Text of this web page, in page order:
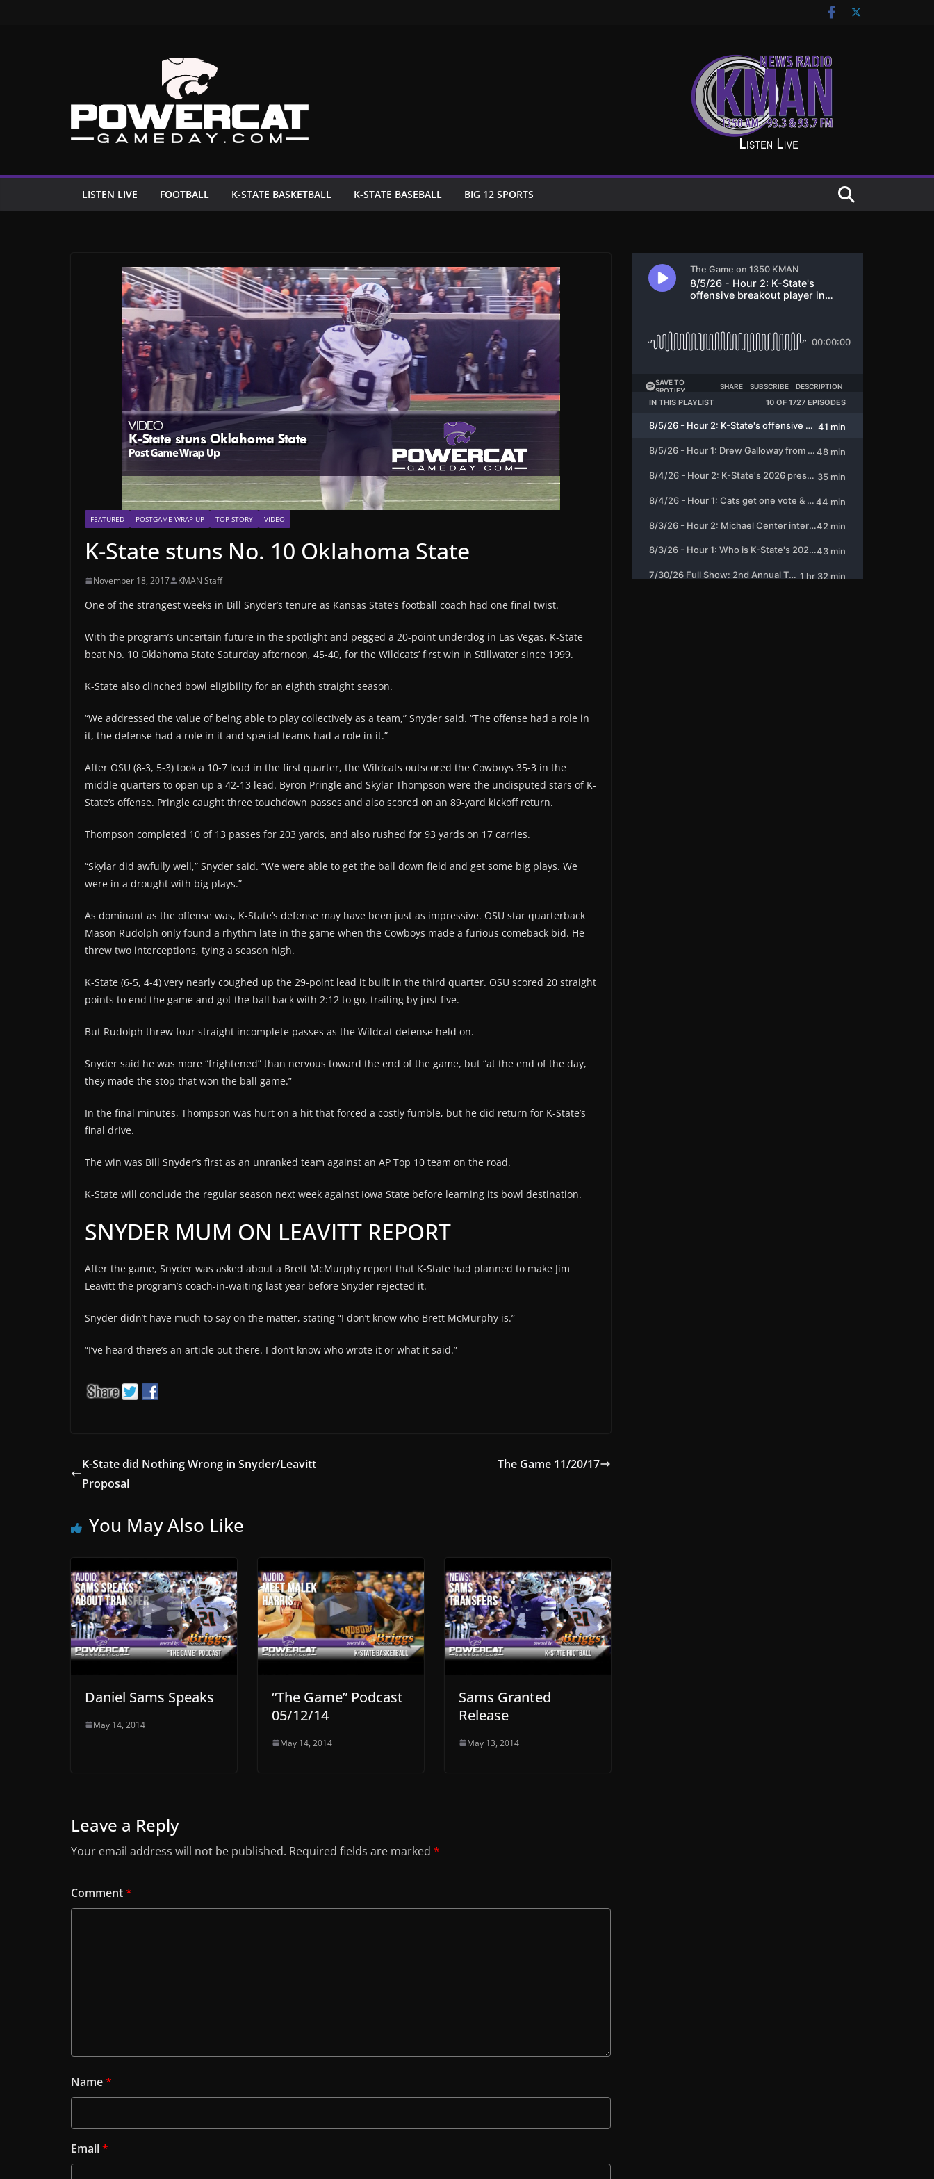
LISTEN LIVE FOOTBALL K-STATE BASKETBALL K-STATE BASEBALL BIG 12 SPORTS
FEATURED POSTGAME WRAP UP TOP STORY VIDEO
K-State stuns No. 10 Oklahoma State
November 18, 2017 KMAN Staff
One of the strangest weeks in Bill Snyder’s tenure as Kansas State’s football coach had one final twist.
With the program’s uncertain future in the spotlight and pegged a 20-point underdog in Las Vegas, K-State
beat No. 10 Oklahoma State Saturday afternoon, 45-40, for the Wildcats’ first win in Stillwater since 1999.
K-State also clinched bowl eligibility for an eighth straight season.
“We addressed the value of being able to play collectively as a team,” Snyder said. “The offense had a role in
it, the defense had a role in it and special teams had a role in it.”
After OSU (8-3, 5-3) took a 10-7 lead in the first quarter, the Wildcats outscored the Cowboys 35-3 in the
middle quarters to open up a 42-13 lead. Byron Pringle and Skylar Thompson were the undisputed stars of K-
State’s offense. Pringle caught three touchdown passes and also scored on an 89-yard kickoff return.
Thompson completed 10 of 13 passes for 203 yards, and also rushed for 93 yards on 17 carries.
“Skylar did awfully well,” Snyder said. “We were able to get the ball down field and get some big plays. We
were in a drought with big plays.”
As dominant as the offense was, K-State’s defense may have been just as impressive. OSU star quarterback
Mason Rudolph only found a rhythm late in the game when the Cowboys made a furious comeback bid. He
threw two interceptions, tying a season high.
K-State (6-5, 4-4) very nearly coughed up the 29-point lead it built in the third quarter. OSU scored 20 straight
points to end the game and got the ball back with 2:12 to go, trailing by just five.
But Rudolph threw four straight incomplete passes as the Wildcat defense held on.
Snyder said he was more “frightened” than nervous toward the end of the game, but “at the end of the day,
they made the stop that won the ball game.”
In the final minutes, Thompson was hurt on a hit that forced a costly fumble, but he did return for K-State’s
final drive.
The win was Bill Snyder’s first as an unranked team against an AP Top 10 team on the road.
K-State will conclude the regular season next week against Iowa State before learning its bowl destination.
SNYDER MUM ON LEAVITT REPORT
After the game, Snyder was asked about a Brett McMurphy report that K-State had planned to make Jim
Leavitt the program’s coach-in-waiting last year before Snyder rejected it.
Snyder didn’t have much to say on the matter, stating “I don’t know who Brett McMurphy is.”
“I’ve heard there’s an article out there. I don’t know who wrote it or what it said.”
K-State did Nothing Wrong in Snyder/Leavitt
Proposal
The Game 11/20/17
You May Also Like
Daniel Sams Speaks
May 14, 2014
“The Game” Podcast
05/12/14
May 14, 2014
Sams Granted
Release
May 13, 2014
Leave a Reply
Your email address will not be published. Required fields are marked *
Comment*
Name*
Email*